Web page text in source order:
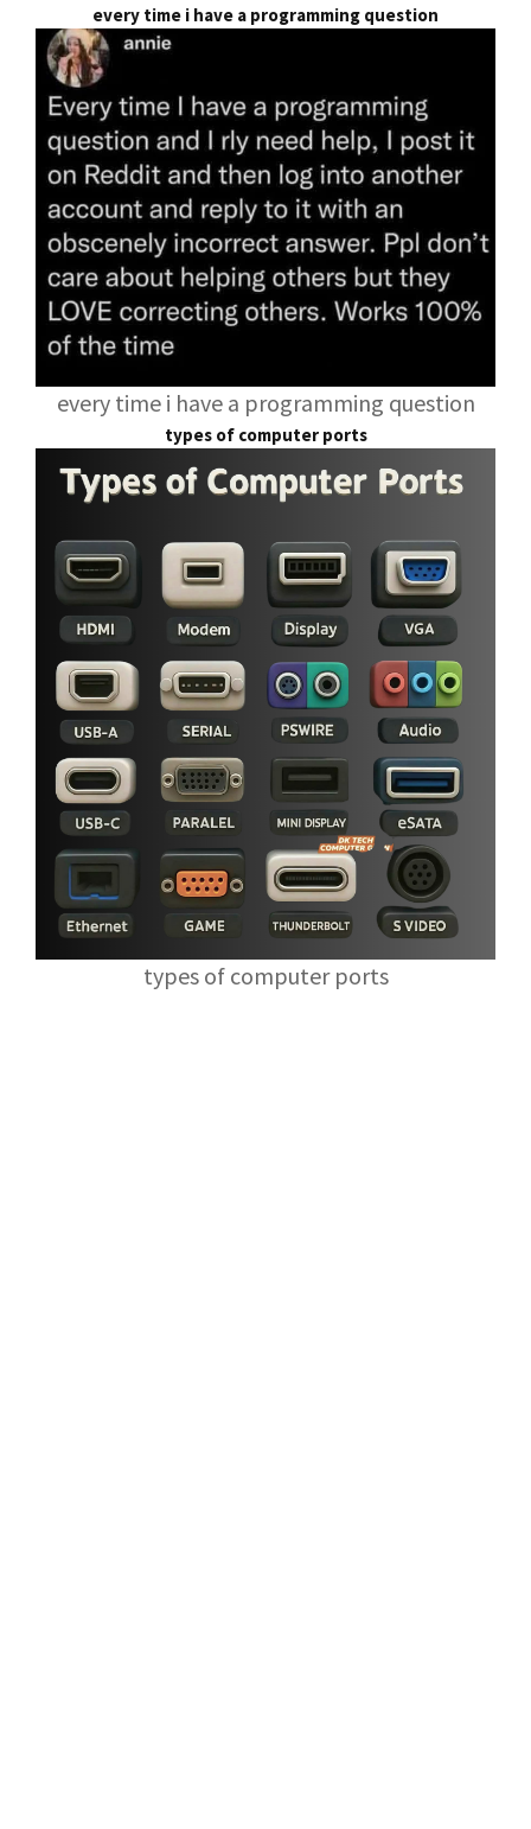
every time i have a programming question
every time i have a programming question
types of computer ports
types of computer ports